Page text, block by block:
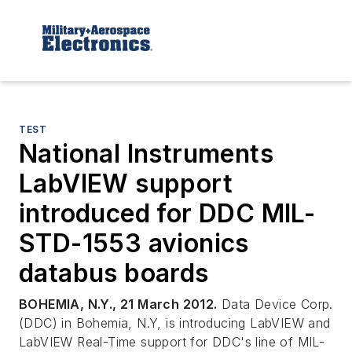
TEST
National Instruments
LabVIEW support
introduced for DDC MIL-
STD-1553 avionics
databus boards
BOHEMIA, N.Y., 21 March 2012. Data Device Corp.
(DDC) in Bohemia, N.Y, is introducing LabVIEW and
LabVIEW Real-Time support for DDC's line of MIL-